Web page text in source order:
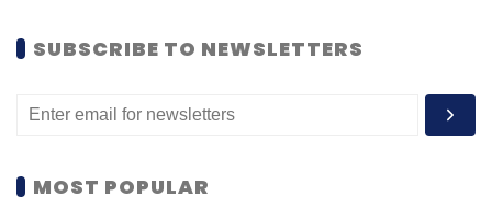
SUBSCRIBE TO NEWSLETTERS
MOST POPULAR